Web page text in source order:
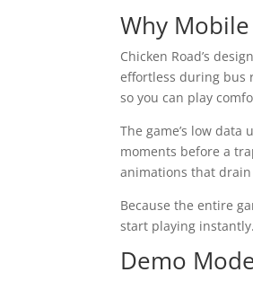
Why
Chicken Road’s
effortless during bus
so you can play
The game’s low
moments before a
animations that
Because the entire
start playing
Demo